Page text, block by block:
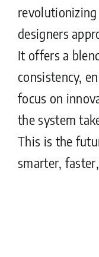
designers
It offers a
consistency,
focus on
the system
This is the
smarter,